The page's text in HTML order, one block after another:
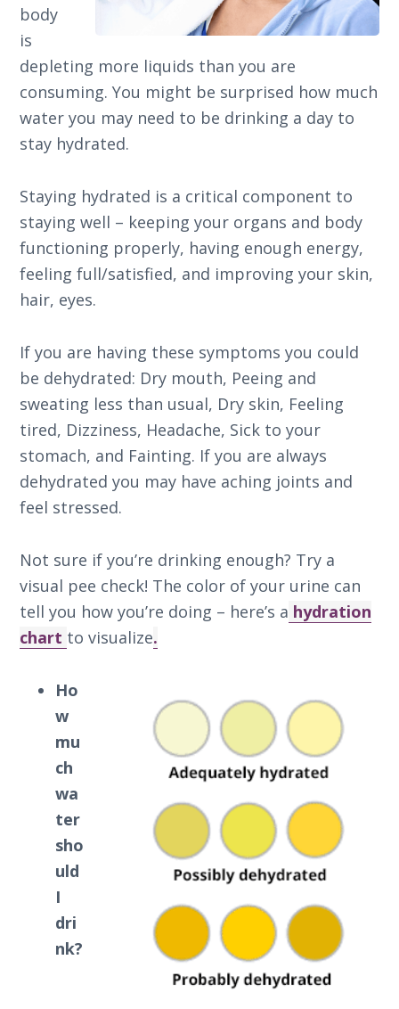
body
is
depleting more liquids than you are
consuming. You might be surprised how much
water you may need to be drinking a day to
stay hydrated.
Staying hydrated is a critical component to
staying well – keeping your organs and body
functioning properly, having enough energy,
feeling full/satisfied, and improving your skin,
hair, eyes.
If you are having these symptoms you could
be dehydrated: Dry mouth, Peeing and
sweating less than usual, Dry skin, Feeling
tired, Dizziness, Headache, Sick to your
stomach, and Fainting. If you are always
dehydrated you may have aching joints and
feel stressed.
Not sure if you’re drinking enough? Try a
visual pee check! The color of your urine can
tell you how you’re doing – here’s a hydration
chart to visualize.
Ho
w
mu
ch
wa
ter
sho
uld
I
dri
nk?